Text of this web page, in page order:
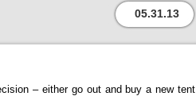
05.31.13
– either go out and buy a new tent